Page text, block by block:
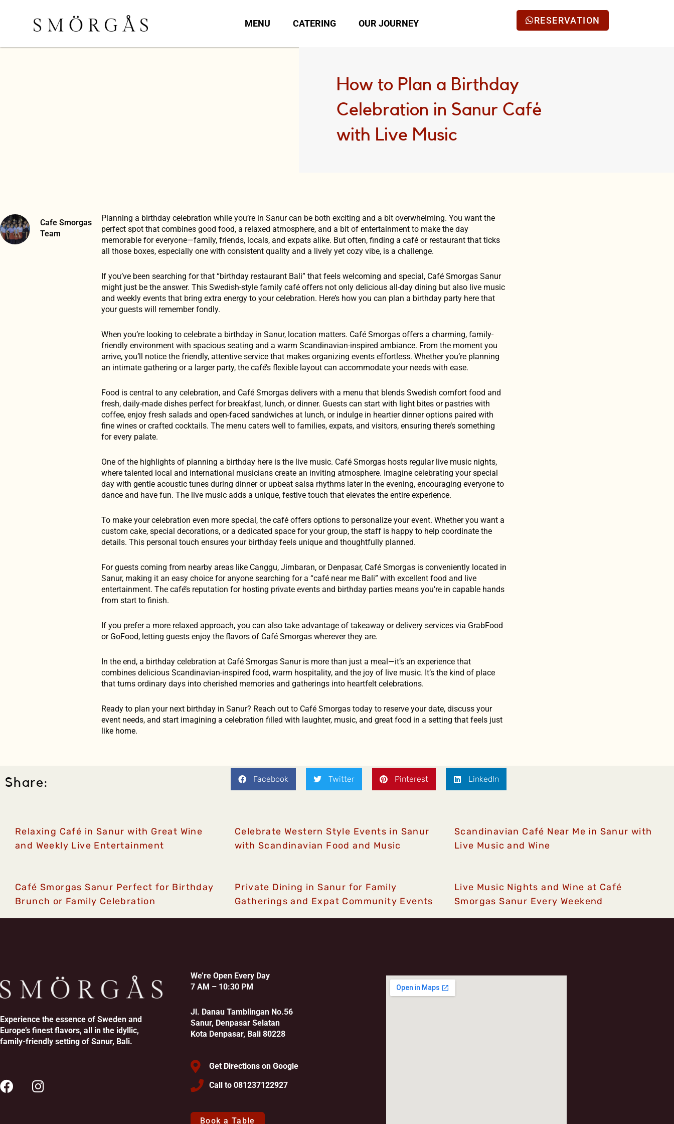
MENU CATERING OUR JOURNEY RESERVATION
How to Plan a Birthday
Celebration in Sanur Café
with Live Music
Cafe Smorgas
Team
Planning a birthday celebration while you’re in Sanur can be both exciting and a bit overwhelming. You want the
perfect spot that combines good food, a relaxed atmosphere, and a bit of entertainment to make the day
memorable for everyone—family, friends, locals, and expats alike. But often, finding a café or restaurant that ticks
all those boxes, especially one with consistent quality and a lively yet cozy vibe, is a challenge.
If you’ve been searching for that “birthday restaurant Bali” that feels welcoming and special, Café Smorgas Sanur
might just be the answer. This Swedish-style family café offers not only delicious all-day dining but also live music
and weekly events that bring extra energy to your celebration. Here’s how you can plan a birthday party here that
your guests will remember fondly.
When you’re looking to celebrate a birthday in Sanur, location matters. Café Smorgas offers a charming, family-
friendly environment with spacious seating and a warm Scandinavian-inspired ambiance. From the moment you
arrive, you’ll notice the friendly, attentive service that makes organizing events effortless. Whether you’re planning
an intimate gathering or a larger party, the café’s flexible layout can accommodate your needs with ease.
Food is central to any celebration, and Café Smorgas delivers with a menu that blends Swedish comfort food and
fresh, daily-made dishes perfect for breakfast, lunch, or dinner. Guests can start with light bites or pastries with
coffee, enjoy fresh salads and open-faced sandwiches at lunch, or indulge in heartier dinner options paired with
fine wines or crafted cocktails. The menu caters well to families, expats, and visitors, ensuring there’s something
for every palate.
One of the highlights of planning a birthday here is the live music. Café Smorgas hosts regular live music nights,
where talented local and international musicians create an inviting atmosphere. Imagine celebrating your special
day with gentle acoustic tunes during dinner or upbeat salsa rhythms later in the evening, encouraging everyone to
dance and have fun. The live music adds a unique, festive touch that elevates the entire experience.
To make your celebration even more special, the café offers options to personalize your event. Whether you want a
custom cake, special decorations, or a dedicated space for your group, the staff is happy to help coordinate the
details. This personal touch ensures your birthday feels unique and thoughtfully planned.
For guests coming from nearby areas like Canggu, Jimbaran, or Denpasar, Café Smorgas is conveniently located in
Sanur, making it an easy choice for anyone searching for a “café near me Bali” with excellent food and live
entertainment. The café’s reputation for hosting private events and birthday parties means you’re in capable hands
from start to finish.
If you prefer a more relaxed approach, you can also take advantage of takeaway or delivery services via GrabFood
or GoFood, letting guests enjoy the flavors of Café Smorgas wherever they are.
In the end, a birthday celebration at Café Smorgas Sanur is more than just a meal—it’s an experience that
combines delicious Scandinavian-inspired food, warm hospitality, and the joy of live music. It’s the kind of place
that turns ordinary days into cherished memories and gatherings into heartfelt celebrations.
Ready to plan your next birthday in Sanur? Reach out to Café Smorgas today to reserve your date, discuss your
event needs, and start imagining a celebration filled with laughter, music, and great food in a setting that feels just
like home.
Share: Facebook Twitter Pinterest LinkedIn
Relaxing Café in Sanur with Great Wine
and Weekly Live Entertainment
Celebrate Western Style Events in Sanur
with Scandinavian Food and Music
Scandinavian Café Near Me in Sanur with
Live Music and Wine
Café Smorgas Sanur Perfect for Birthday
Brunch or Family Celebration
Private Dining in Sanur for Family
Gatherings and Expat Community Events
Live Music Nights and Wine at Café
Smorgas Sanur Every Weekend
Experience the essence of Sweden and
Europe’s finest flavors, all in the idyllic,
family-friendly setting of Sanur, Bali.
We’re Open Every Day
7 AM – 10:30 PM
Jl. Danau Tamblingan No.56
Sanur, Denpasar Selatan
Kota Denpasar, Bali 80228
Get Directions on Google
Call to 081237122927
Book a Table